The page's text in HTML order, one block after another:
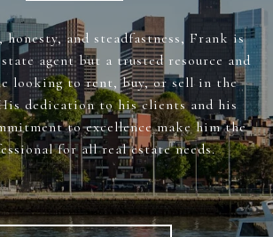
and steadfastness, Frank is
agent but a trusted resource and
looking to rent, buy, or sell in the
dedication to his clients and his
to excellence make him the
for all real estate needs.